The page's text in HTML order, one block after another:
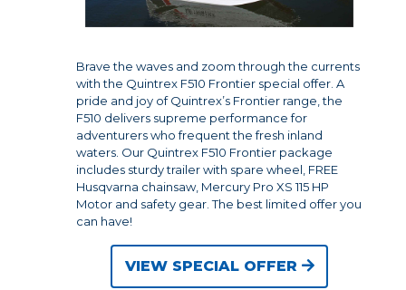
Brave the waves and zoom through the currents
with the Quintrex F510 Frontier special offer. A
pride and joy of Quintrex’s Frontier range, the
F510 delivers supreme performance for
adventurers who frequent the fresh inland
waters. Our Quintrex F510 Frontier package
includes sturdy trailer with spare wheel, FREE
Husqvarna chainsaw, Mercury Pro XS 115 HP
Motor and safety gear. The best limited offer you
can have!
VIEW SPECIAL OFFER